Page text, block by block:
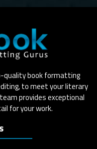
quality book formatting
to meet your literary
provides exceptional
for your work.